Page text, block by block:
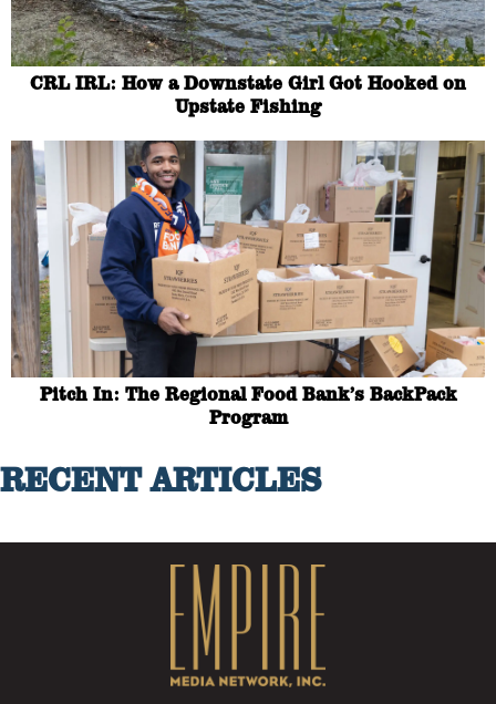
CRL IRL: How a Downstate Girl Got Hooked on
Upstate Fishing
Pitch In: The Regional Food Bank’s BackPack
Program
RECENT ARTICLES